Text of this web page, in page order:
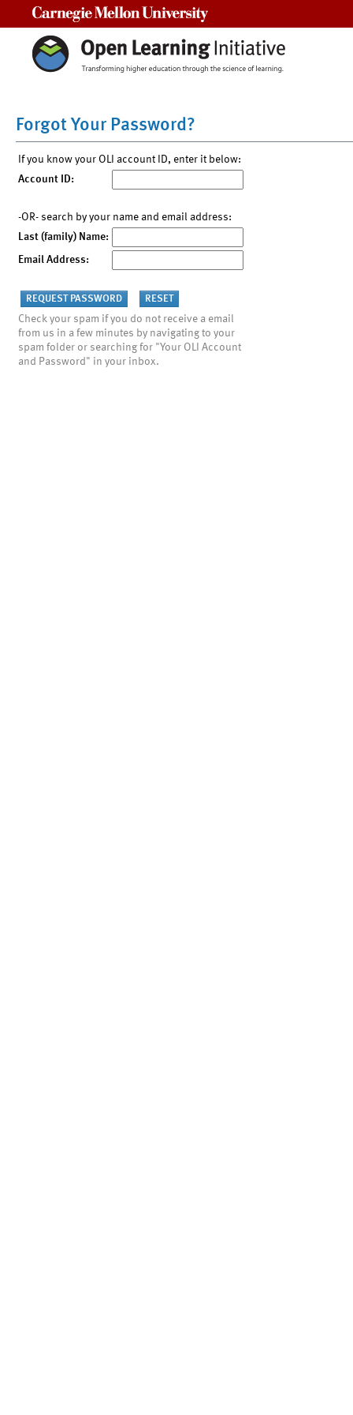
Forgot Your Password?
If you know your OLI account ID, enter it below:
Account ID:
-OR- search by your name and email address:
Last (family) Name:
Email Address:
Check your spam if you do not receive a email
from us in a few minutes by navigating to your
spam folder or searching for "Your OLI Account
and Password" in your inbox.